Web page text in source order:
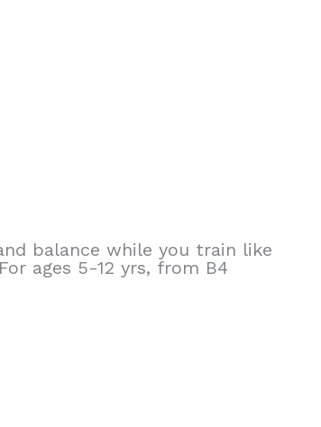
balance while you train like
ages 5-12 yrs, from B4